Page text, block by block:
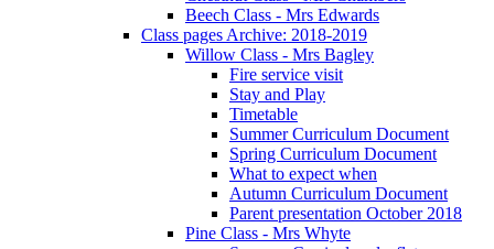
Beech Class - Mrs Edwards
Class pages Archive: 2018-2019
Willow Class - Mrs Bagley
Fire service visit
Stay and Play
Timetable
Summer Curriculum Document
Spring Curriculum Document
What to expect when
Autumn Curriculum Document
Parent presentation October 2018
Pine Class - Mrs Whyte